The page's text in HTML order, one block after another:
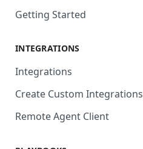
Getting Started
INTEGRATIONS
Integrations
Abnormal Security
Absolute
Create Custom Integrations
Overview
Remote Agent Client